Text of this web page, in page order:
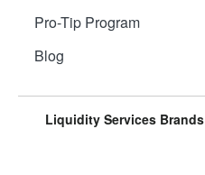
Pro-Tip Program
Blog
Liquidity Services Brands